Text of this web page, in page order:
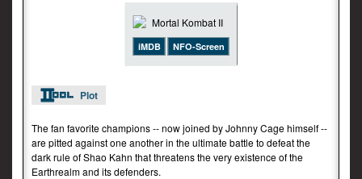
iMDB NFO-Screen
Plot
The fan favorite champions -- now joined by Johnny Cage himself --
are pitted against one another in the ultimate battle to defeat the
dark rule of Shao Kahn that threatens the very existence of the
Earthrealm and its defenders.